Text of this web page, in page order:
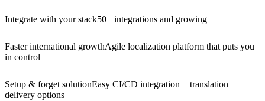
Integrate with your stack50+ integrations and growing
Faster international growthAgile localization platform that puts you
in control
Setup & forget solutionEasy CI/CD integration + translation
delivery options